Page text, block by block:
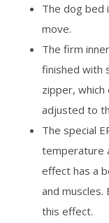
The dog bed
move.
The firm
finished with
zipper,
adjusted to
The special
temperature
effect has a
and muscles.
this effect.